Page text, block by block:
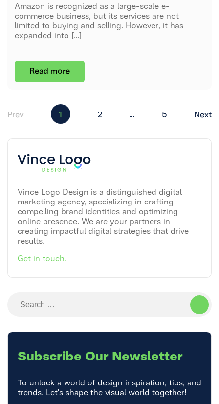
Amazon is recognized as a large-scale e-
commerce business, but its services are not
limited to buying and selling. However, it has
expanded into […]
Read more
Posts
pagination
Prev 1 2 … 5 Next
Vince Logo Design is a distinguished digital
marketing agency, specializing in crafting
compelling brand identities and optimizing
online presence. We are your partners in
creating impactful digital strategies that drive
results.
Get in touch.
Search
for:
Subscribe Our Newsletter
To unlock a world of design inspiration, tips, and
trends. Let's shape the visual world together!